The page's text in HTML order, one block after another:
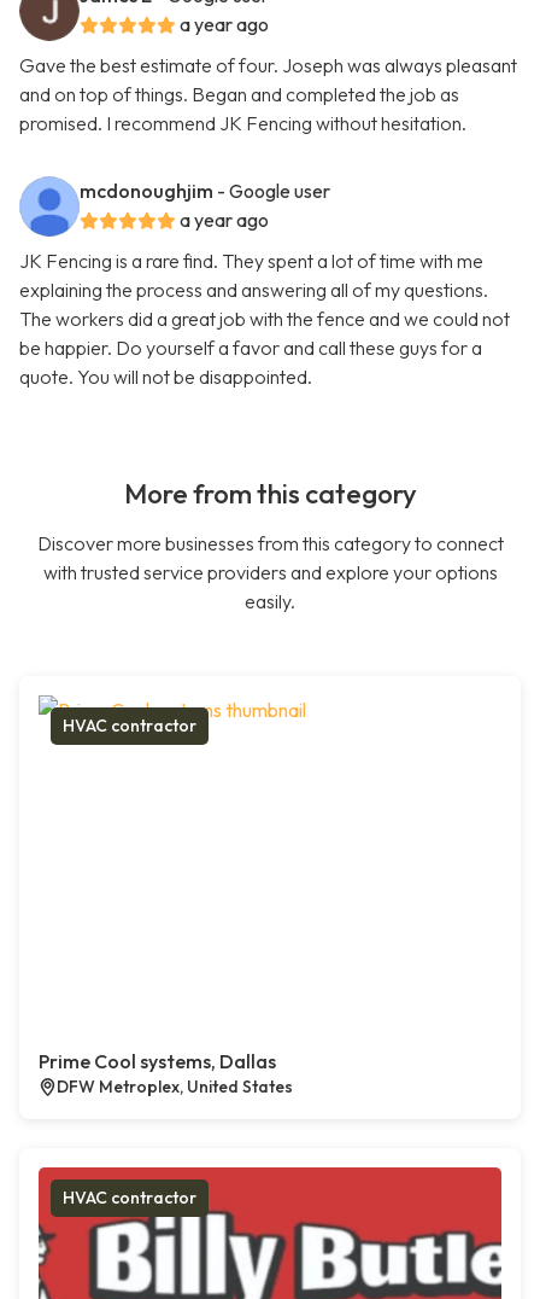
a year ago
Gave the best estimate of four. Joseph was always pleasant
and on top of things. Began and completed the job as
promised. I recommend JK Fencing without hesitation.
mcdonoughjim - Google user
a year ago
JK Fencing is a rare find. They spent a lot of time with me
explaining the process and answering all of my questions.
The workers did a great job with the fence and we could not
be happier. Do yourself a favor and call these guys for a
quote. You will not be disappointed.
More from this category
Discover more businesses from this category to connect
with trusted service providers and explore your options
easily.
HVAC contractor
Prime Cool systems, Dallas
DFW Metroplex, United States
HVAC contractor